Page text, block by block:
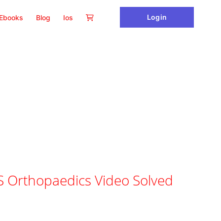
Blog Ios Login
Orthopaedics Video Solved